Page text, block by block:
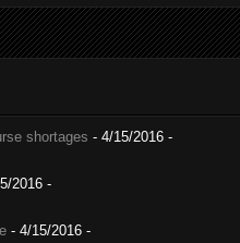
shortages - 4/15/2016 -
2016 -
- 4/15/2016 -